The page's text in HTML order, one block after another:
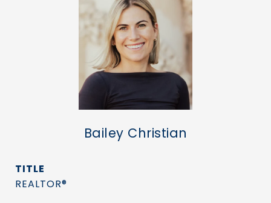
Bailey Christian
TITLE
REALTOR®